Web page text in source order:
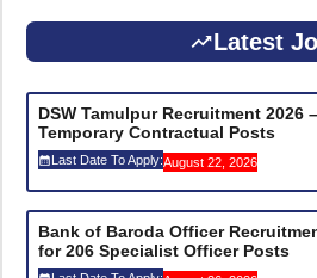
Latest
DSW Tamulpur Recruitment 2026
Temporary Contractual Posts
Last Date To Apply:August 22, 2026
Bank of Baroda Officer
for 206 Specialist Officer Posts